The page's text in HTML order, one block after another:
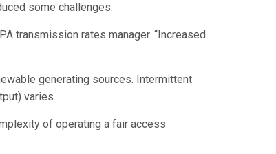
some challenges.
transmission rates manager. “Increased
generating sources. Intermittent
varies.
of operating a fair access